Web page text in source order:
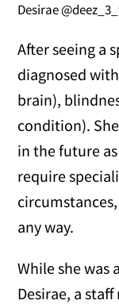
Desirae
After seeing a
diagnosed
brain),
condition).
in the future
require
any way.
While she was
Desirae, a